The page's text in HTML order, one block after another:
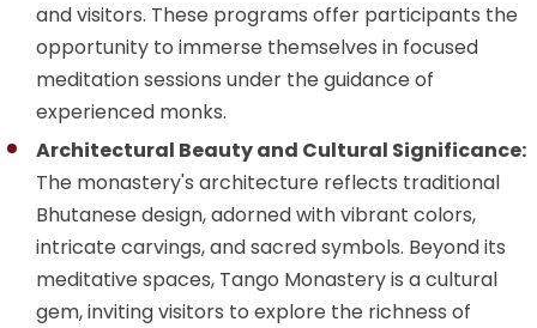
and visitors. These programs offer participants the
opportunity to immerse themselves in focused
meditation sessions under the guidance of
experienced monks.
Architectural Beauty and Cultural Significance:
The monastery's architecture reflects traditional
Bhutanese design, adorned with vibrant colors,
intricate carvings, and sacred symbols. Beyond its
meditative spaces, Tango Monastery is a cultural
gem, inviting visitors to explore the richness of